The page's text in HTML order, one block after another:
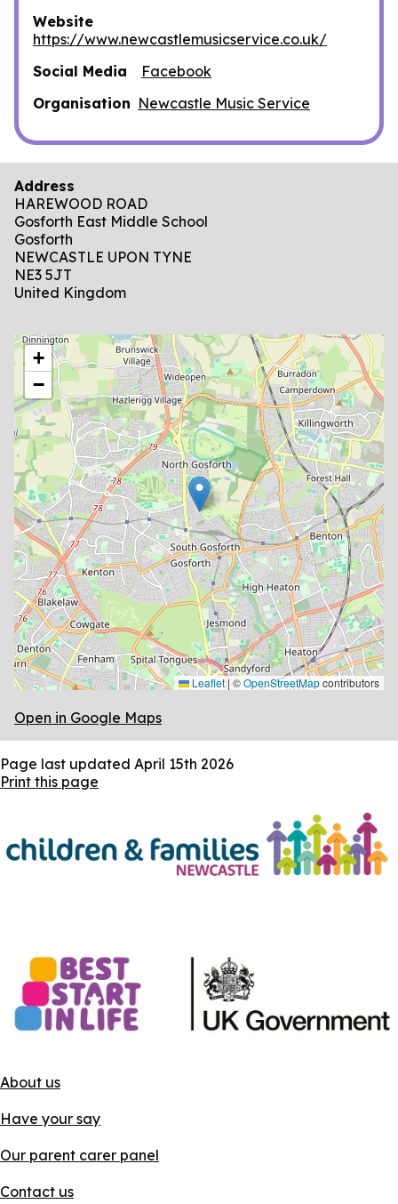
Website
https://www.newcastlemusicservice.co.uk/
Social Media
Facebook
Organisation Newcastle Music Service
Address
HAREWOOD ROAD
Gosforth East Middle School
Gosforth
NEWCASTLE UPON TYNE
NE3 5JT
United Kingdom
location
+
−
Leaflet | ©OpenStreetMapcontributors
Open in Google Maps
Page last updated April 15th 2026
Print this page
About us
Have your say
Our parent carer panel
Contact us